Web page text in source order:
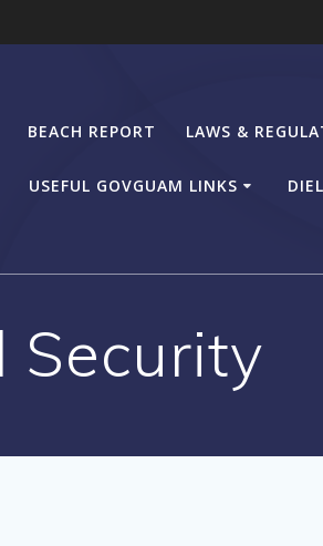
BEACH REPORT LAWS &
USEFUL GOVGUAM LINKS
Security